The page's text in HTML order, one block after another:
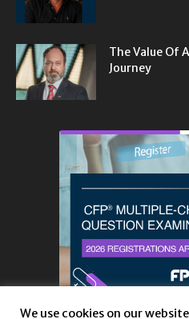
The Value Of
Journey
We use cookies on our